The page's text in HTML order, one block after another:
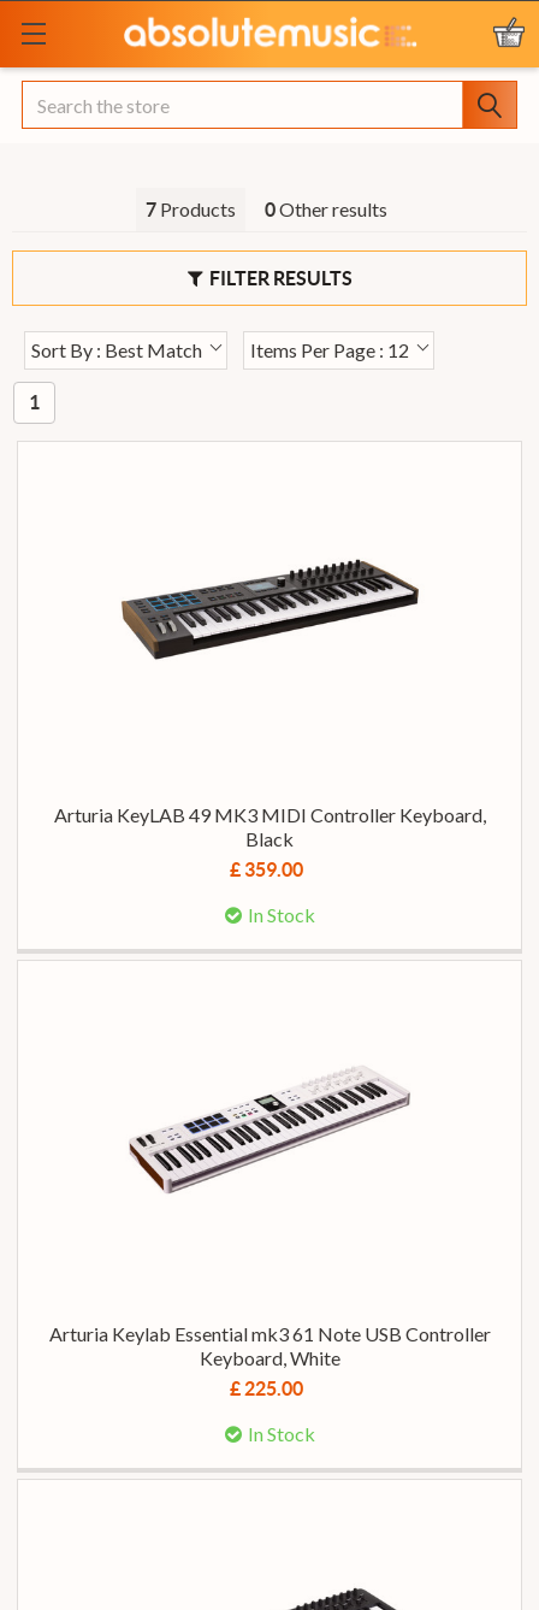
Search
7 Products 0Other results
FILTER RESULTS
Sort By : Best Match Items Per Page : 12
1
Arturia KeyLAB 49 MK3 MIDI Controller Keyboard,
Black
£ 359.00
In Stock
Arturia Keylab Essential mk3 61 Note USB Controller
Keyboard, White
£ 225.00
In Stock